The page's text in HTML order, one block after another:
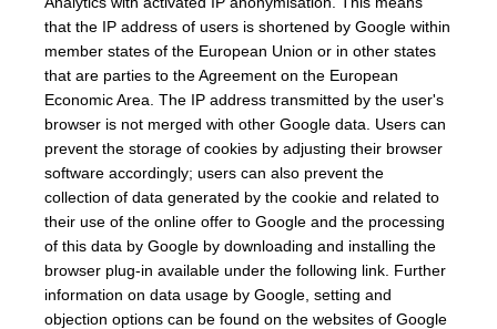
that the IP address of users is shortened by Google within
member states of the European Union or in other states
that are parties to the Agreement on the European
Economic Area. The IP address transmitted by the user's
browser is not merged with other Google data. Users can
prevent the storage of cookies by adjusting their browser
software accordingly; users can also prevent the
collection of data generated by the cookie and related to
their use of the online offer to Google and the processing
of this data by Google by downloading and installing the
browser plug-in available under the following link. Further
information on data usage by Google, setting and
objection options can be found on the websites of Google